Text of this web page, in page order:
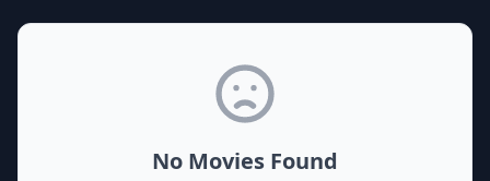
No Movies Found